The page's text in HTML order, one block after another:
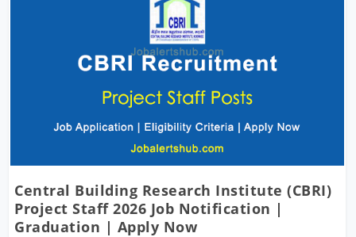
Central Building Research Institute (CBRI)
Project Staff 2026 Job Notification |
Graduation | Apply Now